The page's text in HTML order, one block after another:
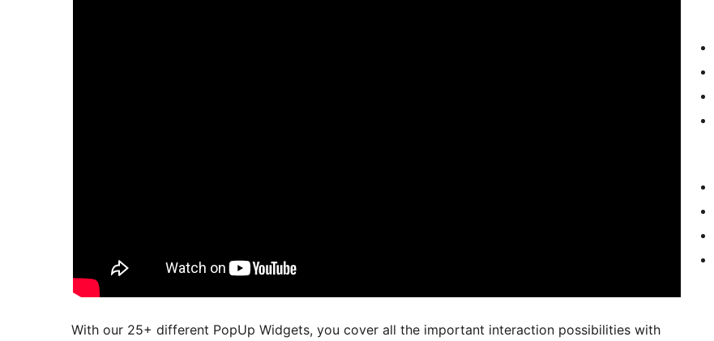
With our 25+ different PopUp Widgets, you cover all the important interaction possibilities with